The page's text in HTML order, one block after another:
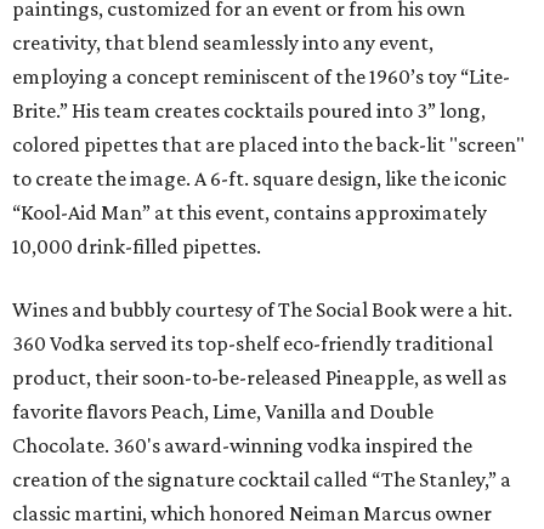
paintings, customized for an event or from his own
creativity, that blend seamlessly into any event,
employing a concept reminiscent of the 1960’s toy “Lite-
Brite.” His team creates cocktails poured into 3” long,
colored pipettes that are placed into the back-lit "screen"
to create the image. A 6-ft. square design, like the iconic
“Kool-Aid Man” at this event, contains approximately
10,000 drink-filled pipettes.
Wines and bubbly courtesy of The Social Book were a hit.
360 Vodka served its top-shelf eco-friendly traditional
product, their soon-to-be-released Pineapple, as well as
favorite flavors Peach, Lime, Vanilla and Double
Chocolate. 360's award-winning vodka inspired the
creation of the signature cocktail called “The Stanley,” a
classic martini, which honored Neiman Marcus owner